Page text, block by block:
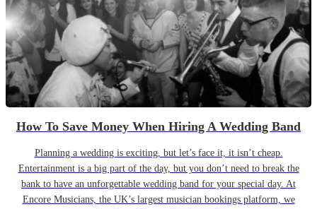
How To Save Money When Hiring A Wedding Band
Planning a wedding is exciting, but let’s face it, it isn’t cheap.
Entertainment is a big part of the day, but you don’t need to break the
bank to have an unforgettable wedding band for your special day. At
Encore Musicians, the UK’s largest musician bookings platform, we